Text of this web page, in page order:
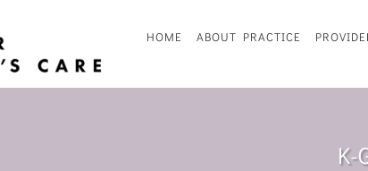
HOME ABOUT PRACTICE
K-